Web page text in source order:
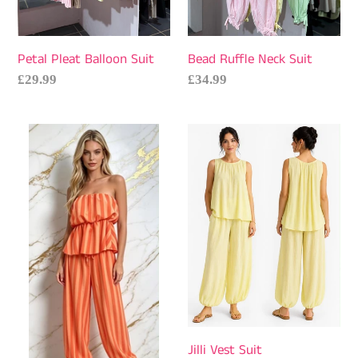
Petal Pleat Balloon Suit
Regular
£29.99
Bead Ruffle Neck Suit
Regular
£34.99
Stripe
Bardot
Suit
Suit
Jilli Vest Suit